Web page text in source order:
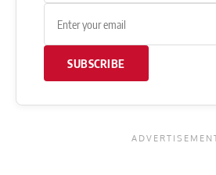
SUBSCRIBE